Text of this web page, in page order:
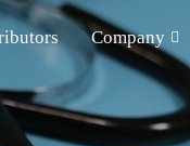
Company